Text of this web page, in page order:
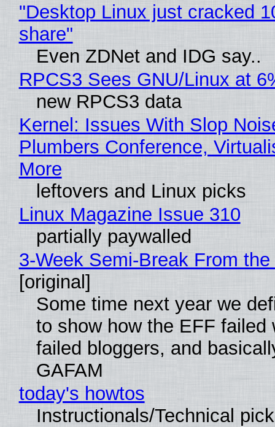
"Desktop Linux just cracked
share"
Even ZDNet and IDG say..
RPCS3 Sees GNU/Linux at
new RPCS3 data
Kernel: Issues With Slop
Plumbers Conference,
More
leftovers and Linux picks
Linux Magazine Issue 310
partially paywalled
3-Week Semi-Break From
[original]
Some time next year we
to show how the EFF failed
failed bloggers, and
GAFAM
today's howtos
Instructionals/Technical